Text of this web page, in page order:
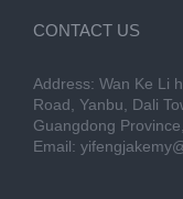
CONTACT US
Address: Wan Ke Li
Road, Yanbu, Dali
Guangdong
Email: